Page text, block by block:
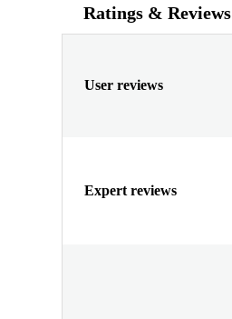
Ratings & Reviews
User reviews
Expert reviews